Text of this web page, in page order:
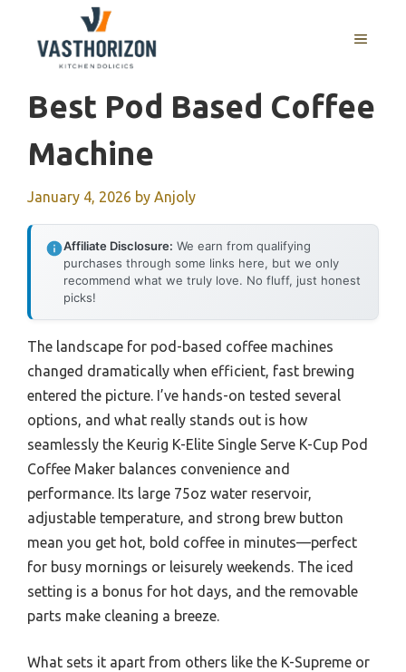
content
MENU
Best Pod Based Coffee
Machine
January 4, 2026 by Anjoly
Affiliate Disclosure: We earn from qualifying
purchases through some links here, but we only
recommend what we truly love. No fluff, just honest
picks!
The landscape for pod-based coffee machines
changed dramatically when efficient, fast brewing
entered the picture. I’ve hands-on tested several
options, and what really stands out is how
seamlessly the Keurig K-Elite Single Serve K-Cup Pod
Coffee Maker balances convenience and
performance. Its large 75oz water reservoir,
adjustable temperature, and strong brew button
mean you get hot, bold coffee in minutes—perfect
for busy mornings or leisurely weekends. The iced
setting is a bonus for hot days, and the removable
parts make cleaning a breeze.
What sets it apart from others like the K-Supreme or